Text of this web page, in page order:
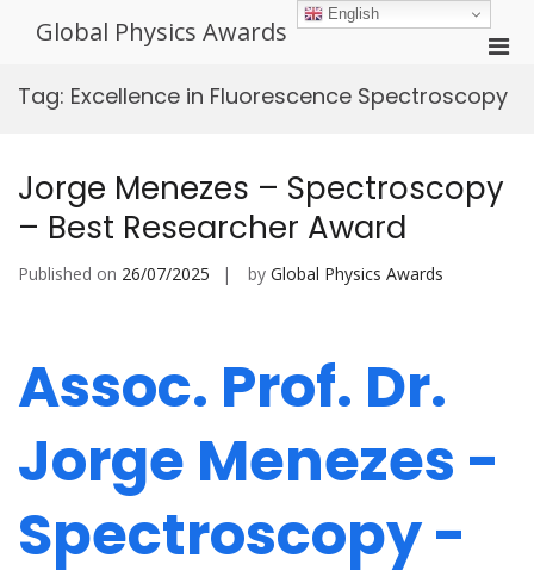
Global Physics Awards
for
Tag: Excellence in Fluorescence Spectroscopy
Jorge Menezes – Spectroscopy
– Best Researcher Award
Published on 26/07/2025 by Global Physics Awards
Assoc. Prof. Dr.
Jorge Menezes -
Spectroscopy -
English